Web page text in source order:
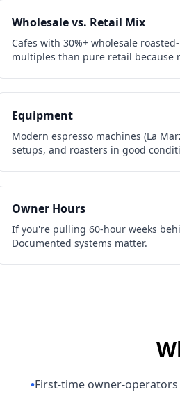
Wholesale vs. Retail Mix
Cafes with 30%+ wholesale
multiples than pure retail because
Equipment
Modern espresso machines (La
setups, and roasters in good
Owner Hours
If you're pulling 60-hour weeks
Documented systems matter.
•First-time owner-